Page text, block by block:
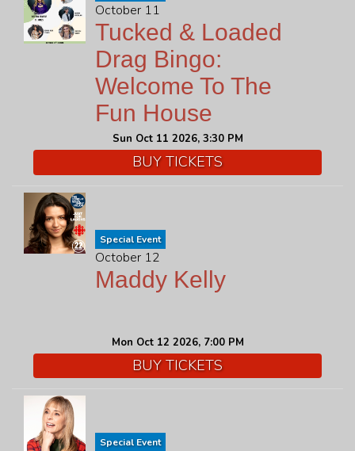
October 11
Tucked & Loaded
Drag Bingo:
Welcome To The
Fun House
Sun Oct 11 2026, 3:30 PM
BUY TICKETS
Special Event
October 12
Maddy Kelly
Mon Oct 12 2026, 7:00 PM
BUY TICKETS
Special Event